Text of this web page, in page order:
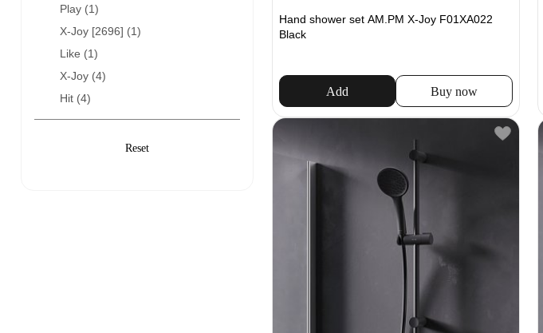
Play (1)
X-Joy [2696] (1)
Like (1)
X-Joy (4)
Hit (4)
Hand shower set AM.PM X-Joy F01XA022
Black
Add Buy now